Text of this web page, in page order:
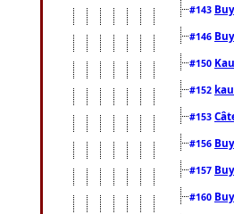
#143
#146
#150
#152
#153
#156
#157
#160